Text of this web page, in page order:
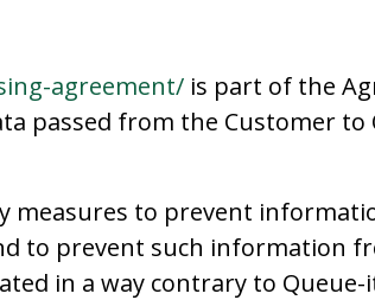
agreement/ is part of the
passed from the Customer
measures to prevent
to prevent such information
in a way contrary to Queue-